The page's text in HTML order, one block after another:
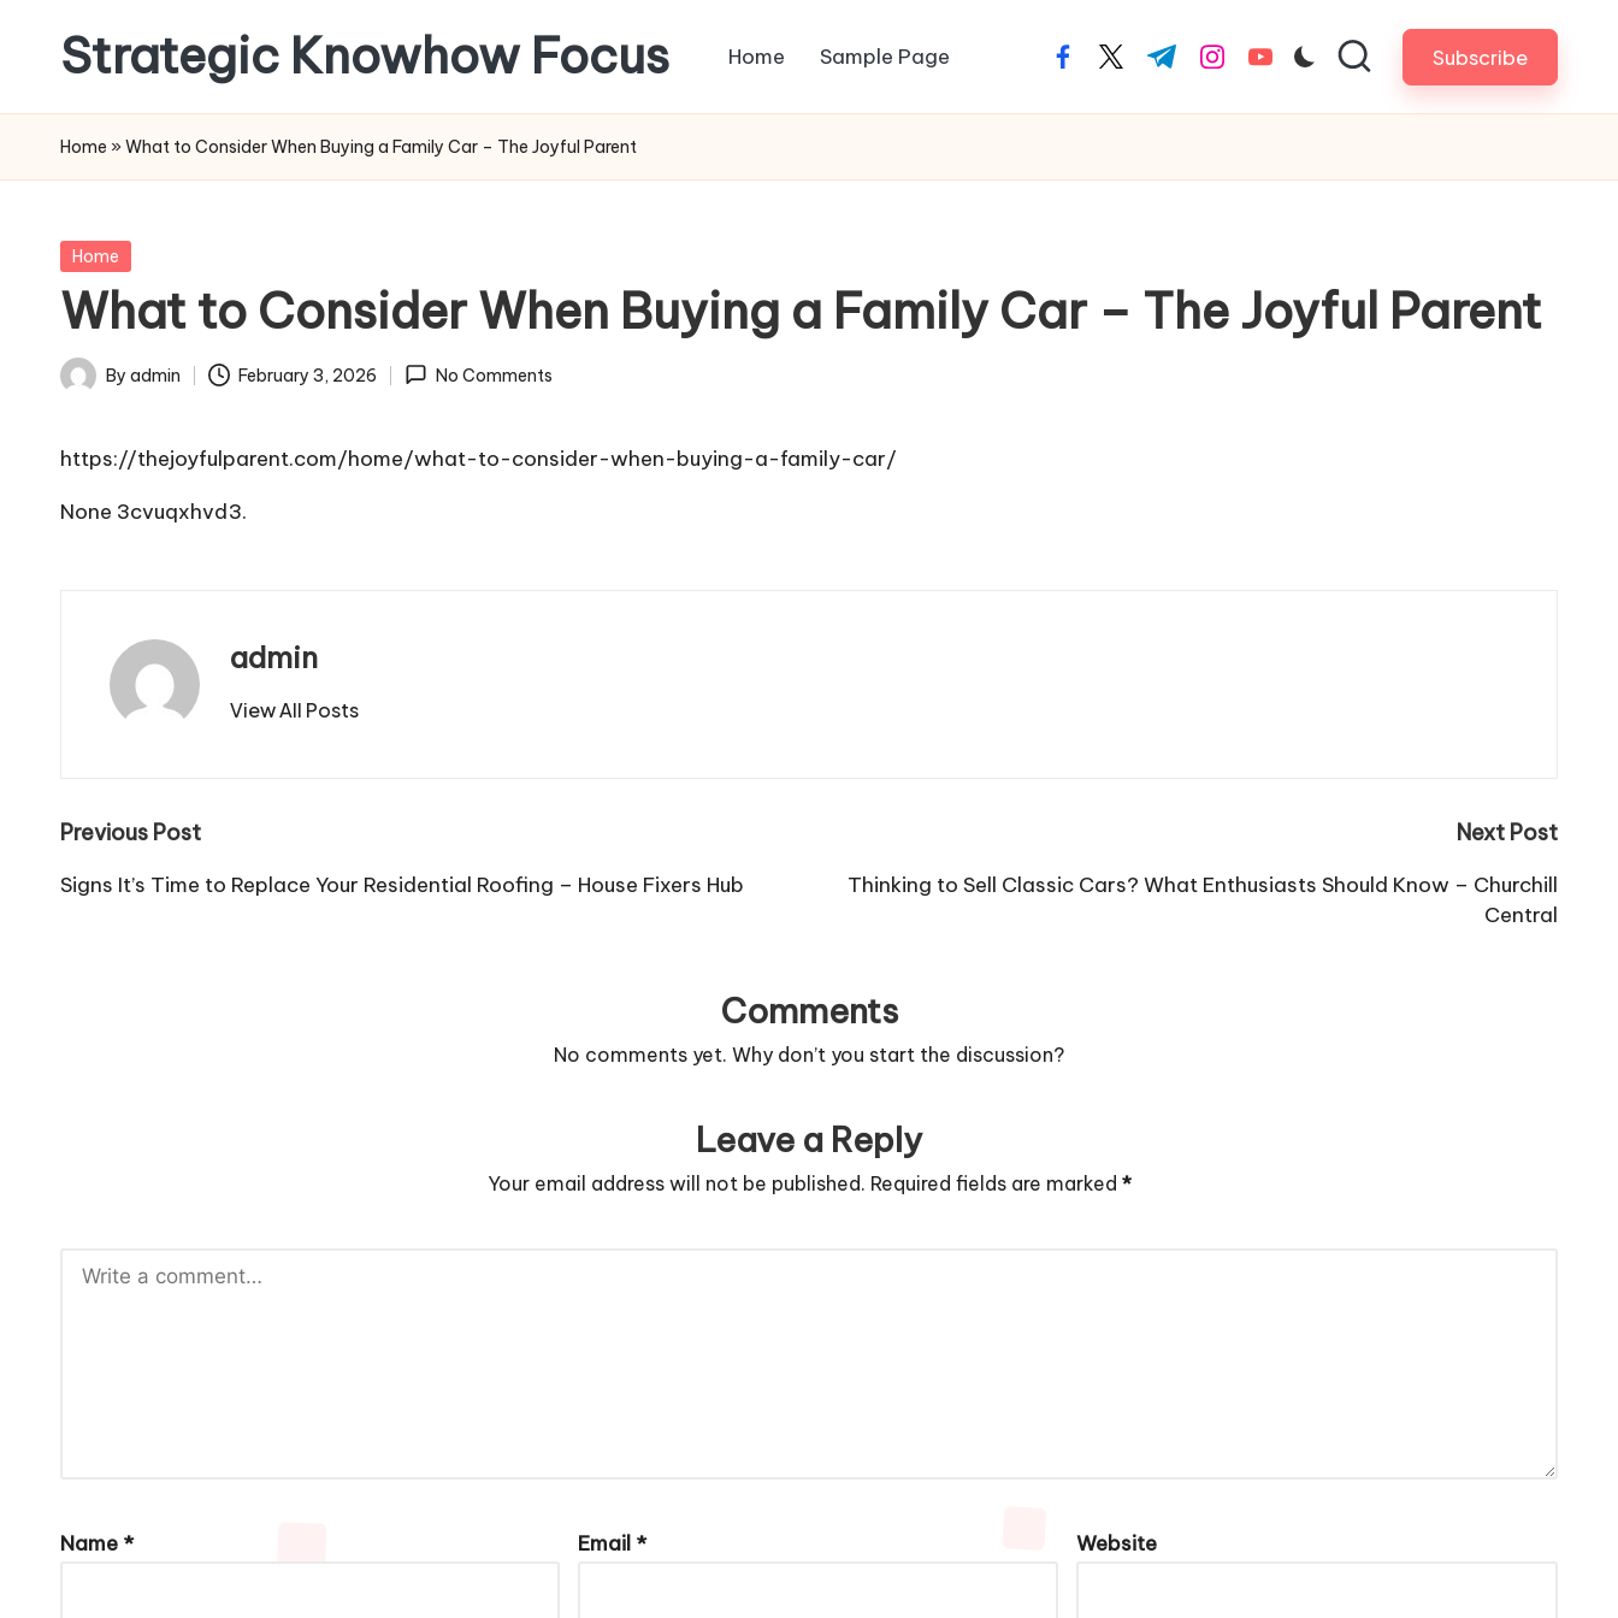
content
Strategic Knowhow Focus Home Sample Page facebook.com
twitter.com
t.me instagram.com
youtube.com Subscribe
Home » What to Consider When Buying a Family Car – The Joyful Parent
Posted
Home
What to Consider When Buying a Family Car – The Joyful Parent
Posted
By admin February 3, 2026 No Comments
https://thejoyfulparent.com/home/what-to-consider-when-buying-a-family-car/
None 3cvuqxhvd3.
admin
View All Posts
Post
navigation
Previous Post
Signs It’s Time to Replace Your Residential Roofing – House Fixers Hub
Next Post
Thinking to Sell Classic Cars? What Enthusiasts Should Know – Churchill
Central
Comments
No comments yet. Why don’t you start the discussion?
Leave a Reply
Your email address will not be published. Required fields are marked *
Name * Email * Website